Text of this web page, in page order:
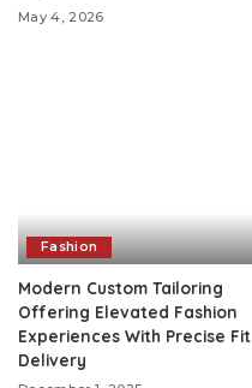
May 4, 2026
Fashion
Modern Custom Tailoring
Offering Elevated Fashion
Experiences With Precise Fit
Delivery